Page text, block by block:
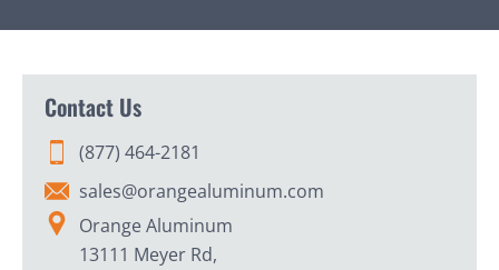
Contact Us
(877) 464-2181
sales@orangealuminum.com
Orange Aluminum
13111 Meyer Rd,